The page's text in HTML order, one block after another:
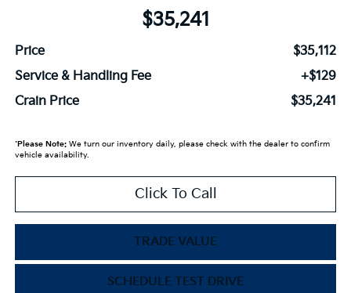
$35,241
Price
$35,112
Service & Handling Fee
+$129
Crain Price
$35,241
*Please Note:We turn our inventory daily, please check with the dealer to confirm
vehicle availability.
Click To Call
TRADE VALUE
SCHEDULE TEST DRIVE